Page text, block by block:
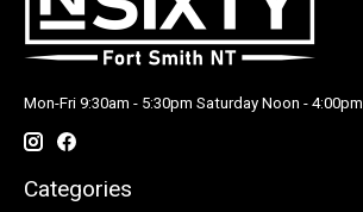
Mon-Fri 9:30am - 5:30pm Saturday Noon - 4:00pm
Categories